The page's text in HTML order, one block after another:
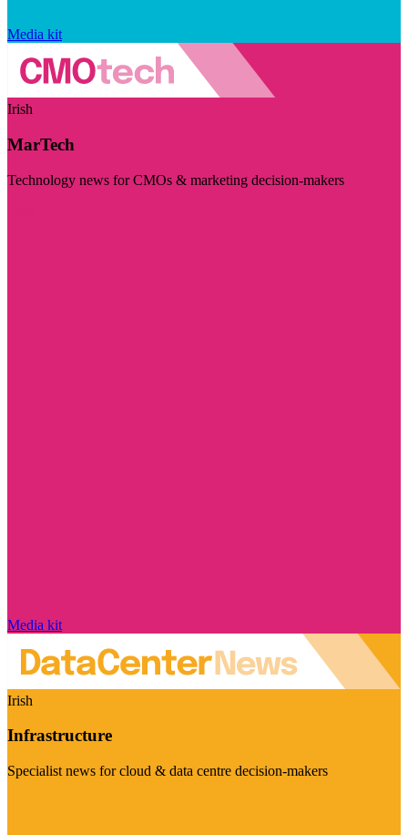
Media kit
Irish
MarTech
Technology news for CMOs & marketing decision-makers
Media kit
Irish
Infrastructure
Specialist news for cloud & data centre decision-makers